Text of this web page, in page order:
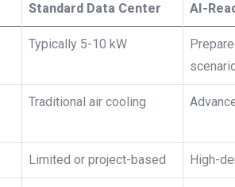
Standard Data Center AI-
Typically 5-10 kW
Traditional air cooling
Limited or project-based High-